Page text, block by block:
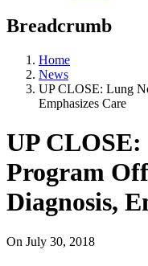
Breadcrumb
Home
News
UP CLOSE: Lung
Emphasizes Care
UP
Program
Diagnosis,
On July 30, 2018